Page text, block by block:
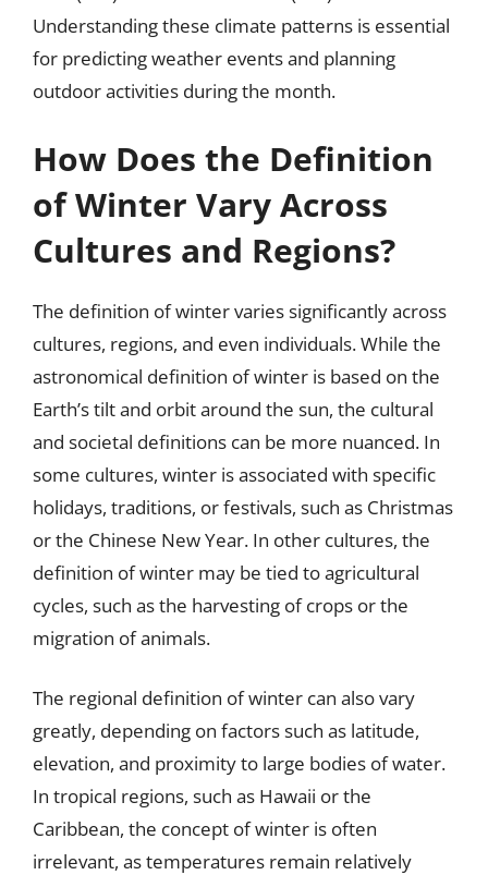
Understanding these climate patterns is essential
for predicting weather events and planning
outdoor activities during the month.
How Does the Definition
of Winter Vary Across
Cultures and Regions?
The definition of winter varies significantly across
cultures, regions, and even individuals. While the
astronomical definition of winter is based on the
Earth’s tilt and orbit around the sun, the cultural
and societal definitions can be more nuanced. In
some cultures, winter is associated with specific
holidays, traditions, or festivals, such as Christmas
or the Chinese New Year. In other cultures, the
definition of winter may be tied to agricultural
cycles, such as the harvesting of crops or the
migration of animals.
The regional definition of winter can also vary
greatly, depending on factors such as latitude,
elevation, and proximity to large bodies of water.
In tropical regions, such as Hawaii or the
Caribbean, the concept of winter is often
irrelevant, as temperatures remain relatively